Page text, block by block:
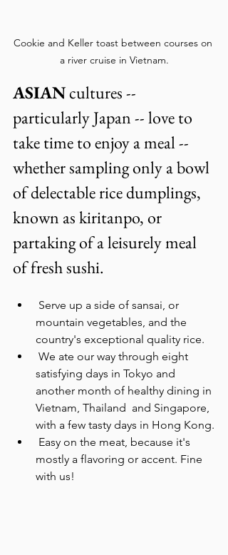
Cookie and Keller toast between courses on
a river cruise in Vietnam.
ASIAN cultures --
particularly Japan -- love to
take time to enjoy a meal --
whether sampling only a bowl
of delectable rice dumplings,
known as kiritanpo, or
partaking of a leisurely meal
of fresh sushi.
mountain vegetables, and the
country's exceptional quality rice.
satisfying days in Tokyo and
another month of healthy dining in
Vietnam, Thailand  and Singapore,
with a few tasty days in Hong Kong.
mostly a flavoring or accent. Fine
with us!